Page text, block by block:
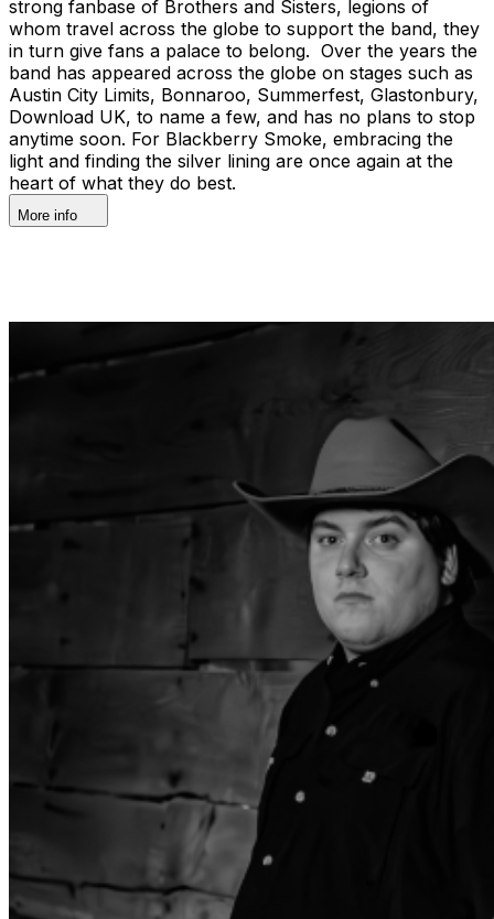
strong fanbase of Brothers and Sisters, legions of
whom travel across the globe to support the band, they
in turn give fans a palace to belong. Over the years the
band has appeared across the globe on stages such as
Austin City Limits, Bonnaroo, Summerfest, Glastonbury,
Download UK, to name a few, and has no plans to stop
anytime soon. For Blackberry Smoke, embracing the
light and finding the silver lining are once again at the
heart of what they do best.
More info